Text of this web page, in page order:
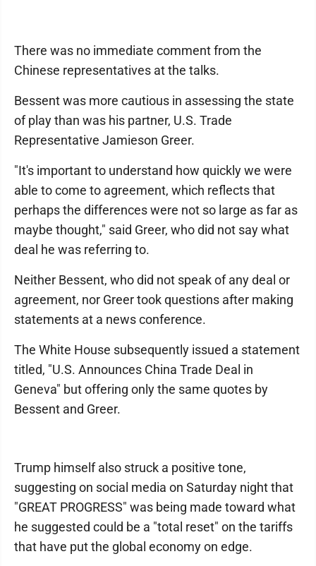
There was no immediate comment from the
Chinese representatives at the talks.
Bessent was more cautious in assessing the state
of play than was his partner, U.S. Trade
Representative Jamieson Greer.
"It's important to understand how quickly we were
able to come to agreement, which reflects that
perhaps the differences were not so large as far as
maybe thought," said Greer, who did not say what
deal he was referring to.
Neither Bessent, who did not speak of any deal or
agreement, nor Greer took questions after making
statements at a news conference.
The White House subsequently issued a statement
titled, "U.S. Announces China Trade Deal in
Geneva" but offering only the same quotes by
Bessent and Greer.
Trump himself also struck a positive tone,
suggesting on social media on Saturday night that
"GREAT PROGRESS" was being made toward what
he suggested could be a "total reset" on the tariffs
that have put the global economy on edge.